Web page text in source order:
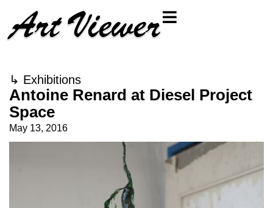
↳ Exhibitions
Antoine Renard at Diesel Project
Space
May 13, 2016